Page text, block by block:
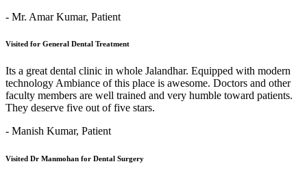
- Mr. Amar Kumar, Patient
Visited for General Dental Treatment
Its a great dental clinic in whole Jalandhar. Equipped with modern
technology Ambiance of this place is awesome. Doctors and other
faculty members are well trained and very humble toward patients.
They deserve five out of five stars.
- Manish Kumar, Patient
Visited Dr Manmohan for Dental Surgery